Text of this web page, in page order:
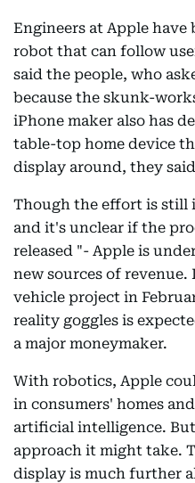
Engineers at Apple
robot that can follow
said the people, who
because the skunk-
iPhone maker also has
table-top home device
display around, they
Though the effort is still
and it's unclear if the
released "- Apple is
new sources of
vehicle project in
reality goggles is
a major moneymaker.
With robotics, Apple
in consumers' homes
artificial intelligence.
approach it might take.
display is much further